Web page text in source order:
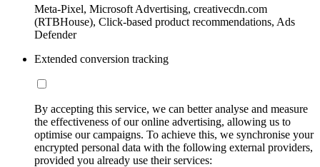
Meta-Pixel, Microsoft Advertising, creativecdn.com
(RTBHouse), Click-based product recommendations, Ads
Defender
Extended conversion tracking
By accepting this service, we can better analyse and measure
the effectiveness of our online advertising, allowing us to
optimise our campaigns. To achieve this, we synchronise your
encrypted personal data with the following external providers,
provided you already use their services: